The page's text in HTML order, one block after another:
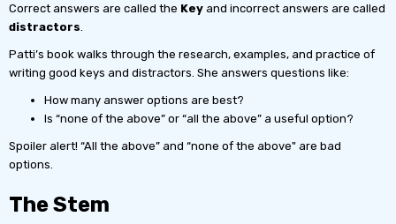
Correct answers are called the Key and incorrect answers are called
distractors
Patti’s book walks through the research, examples, and practice of
writing good keys and distractors. She answers questions like:
How many answer options are best?
Is “none of the above” or “all the above” a useful option?
Spoiler alert! “All the above” and “none of the above" are bad
options.
The Stem